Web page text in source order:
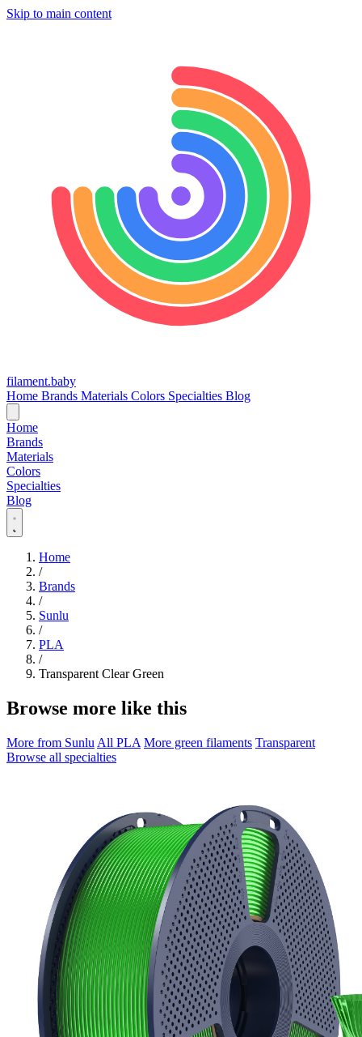
Skip to main content
filament.baby
Home Brands Materials Colors Specialties Blog
Home
Brands
Materials
Colors
Specialties
Blog
Home
/
Brands
/
Sunlu
/
PLA
/
Transparent Clear Green
Browse more like this
More from Sunlu All PLA More green filaments Transparent
Browse all specialties